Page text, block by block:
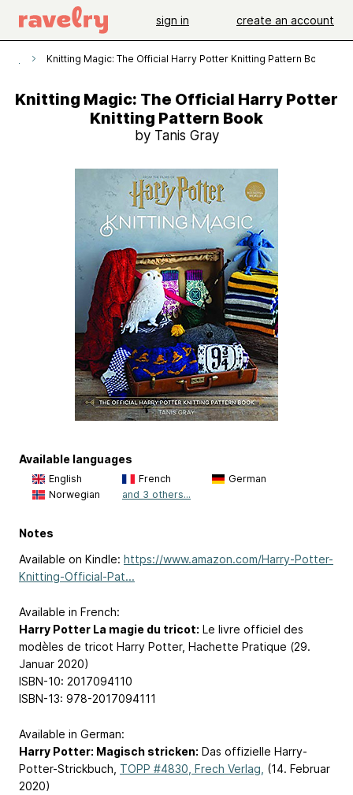
sign in create an account
Knitting Magic: The Official Harry Potter Knitting Pattern Book
Knitting Magic: The Official Harry Potter
Knitting Pattern Book
by Tanis Gray
Available languages
English French
German
Norwegian
and 3 others...
Notes
Available on Kindle: https://www.amazon.com/Harry-Potter-
Knitting-Official-Pat...
Available in French:
Harry Potter La magie du tricot: Le livre officiel des
modèles de tricot Harry Potter, Hachette Pratique (29.
Januar 2020)
ISBN-10: 2017094110
ISBN-13: 978-2017094111
Available in German:
Harry Potter: Magisch stricken: Das offizielle Harry-
Potter-Strickbuch, TOPP #4830, Frech Verlag, (14. Februar
2020)